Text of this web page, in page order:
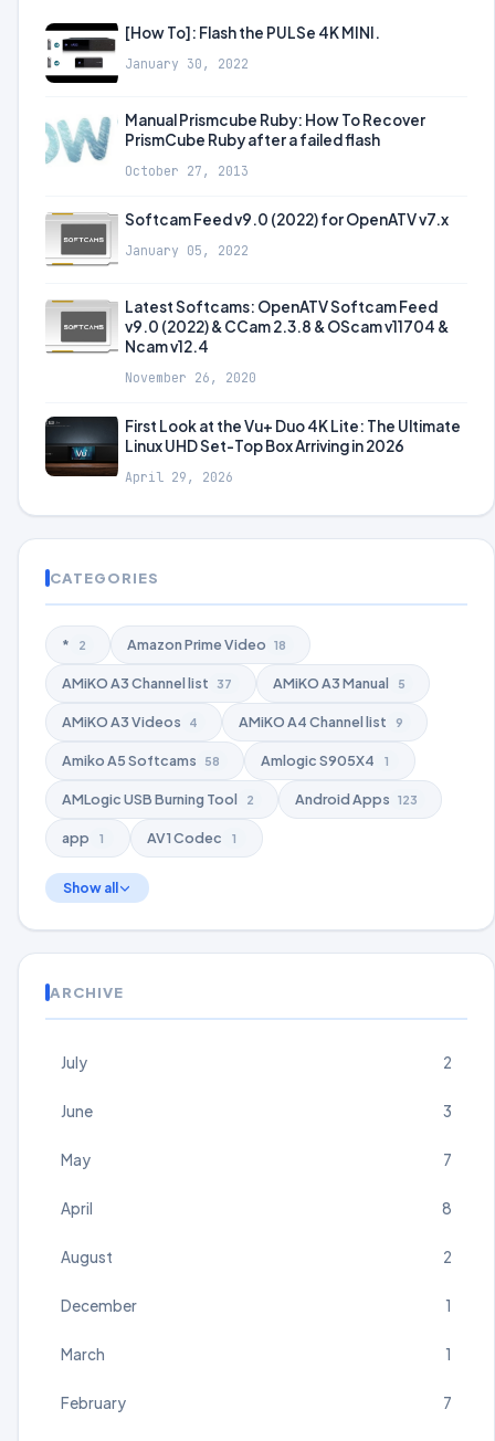
[How To]: Flash the PULSe 4K MINI.
January 30, 2022
Manual Prismcube Ruby: How To Recover
PrismCube Ruby after a failed flash
October 27, 2013
Softcam Feed v9.0 (2022) for OpenATV v7.x
January 05, 2022
Latest Softcams: OpenATV Softcam Feed
v9.0 (2022) & CCam 2.3.8 & OScam v11704 &
Ncam v12.4
November 26, 2020
First Look at the Vu+ Duo 4K Lite: The Ultimate
Linux UHD Set-Top Box Arriving in 2026
April 29, 2026
CATEGORIES
* 2 Amazon Prime Video 18
AMiKO A3 Channel list 37 AMiKO A3 Manual 5
AMiKO A3 Videos 4 AMiKO A4 Channel list 9
Amiko A5 Softcams 58 Amlogic S905X4 1
AMLogic USB Burning Tool 2 Android Apps 123
app 1 AV1 Codec 1
Show all
ARCHIVE
July 2
June 3
May 7
April 8
August 2
December 1
March 1
February 7